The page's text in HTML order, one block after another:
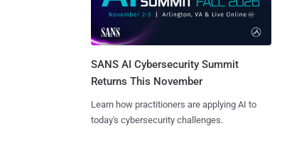
SANS AI Cybersecurity Summit
Returns This November
Learn how practitioners are applying AI to
today's cybersecurity challenges.